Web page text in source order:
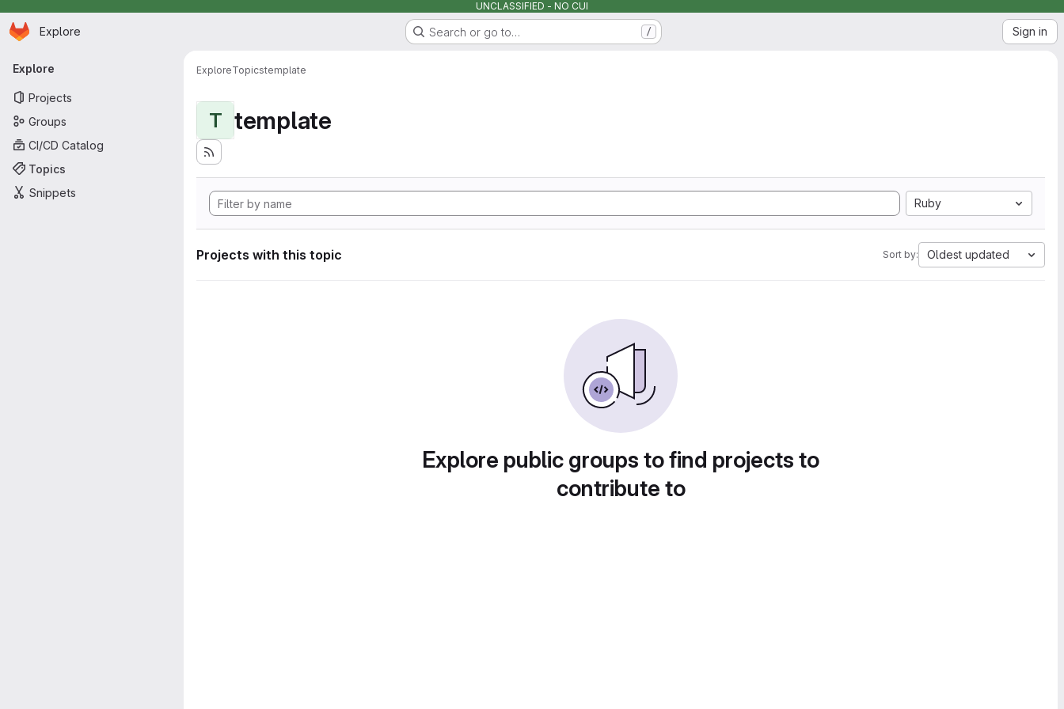
UNCLASSIFIED - NO CUI
Skip to main content
Homepage
Explore Search or go to… / Sign in
Primary navigation
Explore
Projects
Groups
CI/CD Catalog
Topics
Snippets
ExploreTopicstemplate
T template
Ruby
Projects with this topic Sort by: Oldest updated
Explore public groups to find projects to
contribute to